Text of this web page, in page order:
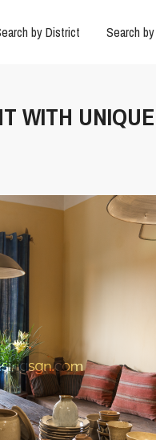
by District Search
WITH